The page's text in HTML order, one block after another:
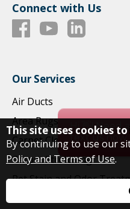
Connect with Us
Our Services
Air Ducts
Area Rugs
Carpet Cleaning
Carpet Stretching
Pet Stain and Odor
This site uses cookies
By continuing to use our
Policy and Terms of Use.